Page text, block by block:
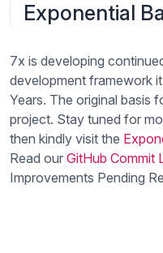
Exponential
7x is developing
development framework
Years. The original basis
project. Stay tuned for
then kindly visit the
Read our GitHub Commit
Improvements Pending